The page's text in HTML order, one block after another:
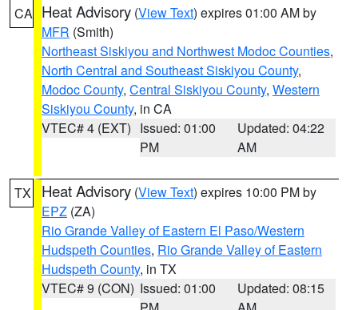
CA Heat Advisory (View Text) expires 01:00 AM by
MFR (Smith)
Northeast Siskiyou and Northwest Modoc Counties,
North Central and Southeast Siskiyou County,
Modoc County, Central Siskiyou County, Western
Siskiyou County, in CA
VTEC# 4 (EXT) Issued: 01:00
PM
Updated: 04:22
AM
TX Heat Advisory (View Text) expires 10:00 PM by
EPZ (ZA)
Rio Grande Valley of Eastern El Paso/Western
Hudspeth Counties, Rio Grande Valley of Eastern
Hudspeth County, in TX
VTEC# 9 (CON) Issued: 01:00
Updated: 08:15